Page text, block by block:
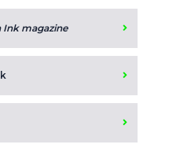
Ink magazine